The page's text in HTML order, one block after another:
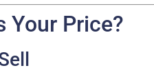
Your Price?